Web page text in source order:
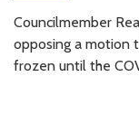
Councilmember
opposing a motion
frozen until the